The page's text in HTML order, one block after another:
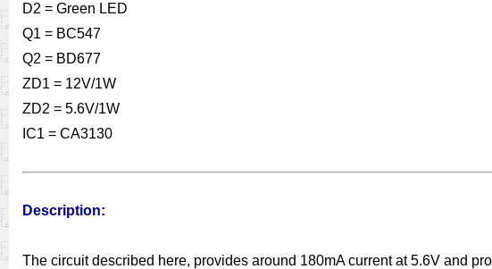
D2 = Green LED
Q1 = BC547
Q2 = BD677
ZD1 = 12V/1W
ZD2 = 5.6V/1W
IC1 = CA3130
Description:
The circuit described here, provides around 180mA current at 5.6V and